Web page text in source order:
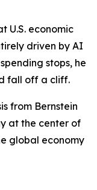
U.S. economic
driven by AI
stops, he
fall off a cliff.
from Bernstein
at the center of
global economy